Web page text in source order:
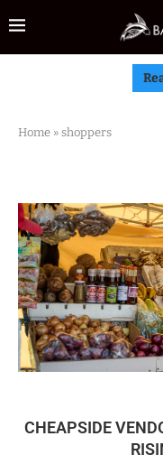
Home » shoppers
CHEAPSIDE